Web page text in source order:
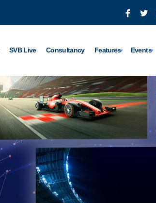
SVB Live Consultancy Features Events